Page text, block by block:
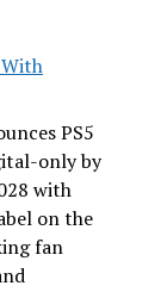
PS5
only by
with
on the
fan